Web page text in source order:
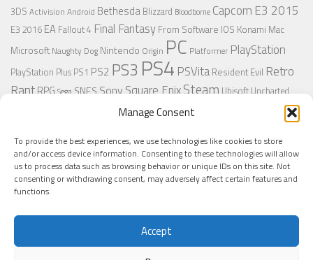
Manage Consent
To provide the best experiences, we use technologies like cookies to store
and/or access device information. Consenting to these technologies will allow
us to process data such as browsing behavior or unique IDs on this site. Not
consenting or withdrawing consent, may adversely affect certain features and
functions.
Accept
3DS Activision Android Bethesda Blizzard Bloodborne Capcom E3 2015
E3 2016 EA Fallout 4 Final Fantasy From Software IOS Konami Mac
Microsoft Naughty Dog Nintendo Origin PC Platformer PlayStation
PlayStation Plus PS1 PS2 PS3 PS4 PSVita Resident Evil Retro
RantRPG Sega SNES SonySquare EnixSteam Ubisoft Uncharted
XboxXbox 360Xbox One
MORE